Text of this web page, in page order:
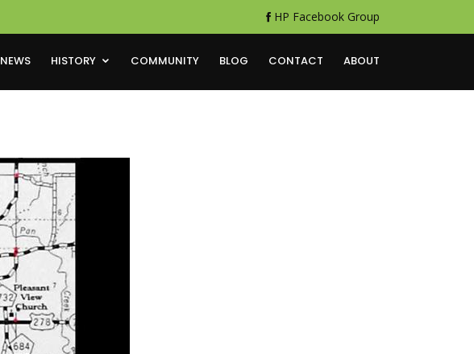
HP Facebook Group
NEWS HISTORY COMMUNITY BLOG CONTACT ABOUT